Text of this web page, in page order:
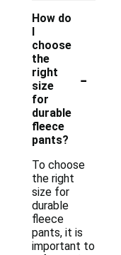
How do
I
choose
the
right
size
for
durable
fleece
pants?
-
To choose
the right
size for
durable
fleece
pants, it is
important to